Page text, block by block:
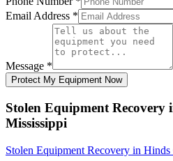
Email Address *
Message *
Protect My Equipment Now
Stolen Equipment Recovery
Mississippi
Stolen Equipment Recovery in Hinds